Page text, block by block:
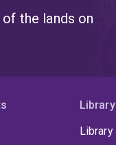
the lands on
Library
Library